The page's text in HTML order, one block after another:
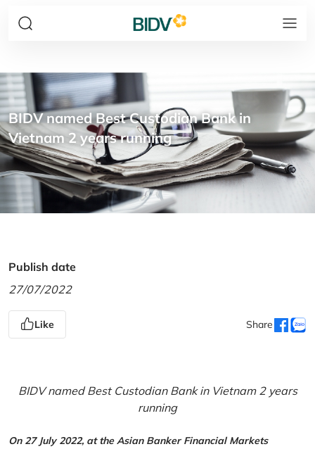
BIDV named Best Custodian Bank in
Vietnam 2 years running
Publish date
27/07/2022
Like Share
BIDV named Best Custodian Bank in Vietnam 2 years
running
On 27 July 2022, at the Asian Banker Financial Markets